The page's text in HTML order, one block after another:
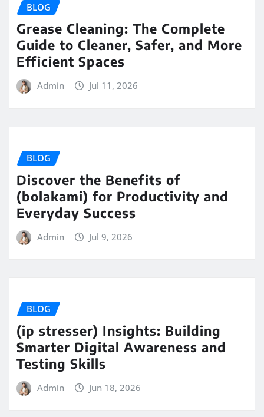
BLOG
Grease Cleaning: The Complete
Guide to Cleaner, Safer, and More
Efficient Spaces
Admin Jul 11, 2026
BLOG
Discover the Benefits of
(bolakami) for Productivity and
Everyday Success
Admin Jul 9, 2026
BLOG
(ip stresser) Insights: Building
Smarter Digital Awareness and
Testing Skills
Admin Jun 18, 2026